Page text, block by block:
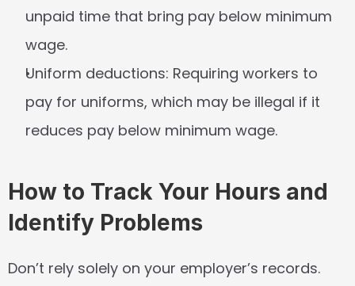
unpaid time that bring pay below minimum
wage.
Uniform deductions: Requiring workers to
pay for uniforms, which may be illegal if it
reduces pay below minimum wage.
How to Track Your Hours and
Identify Problems
Don’t rely solely on your employer’s records.